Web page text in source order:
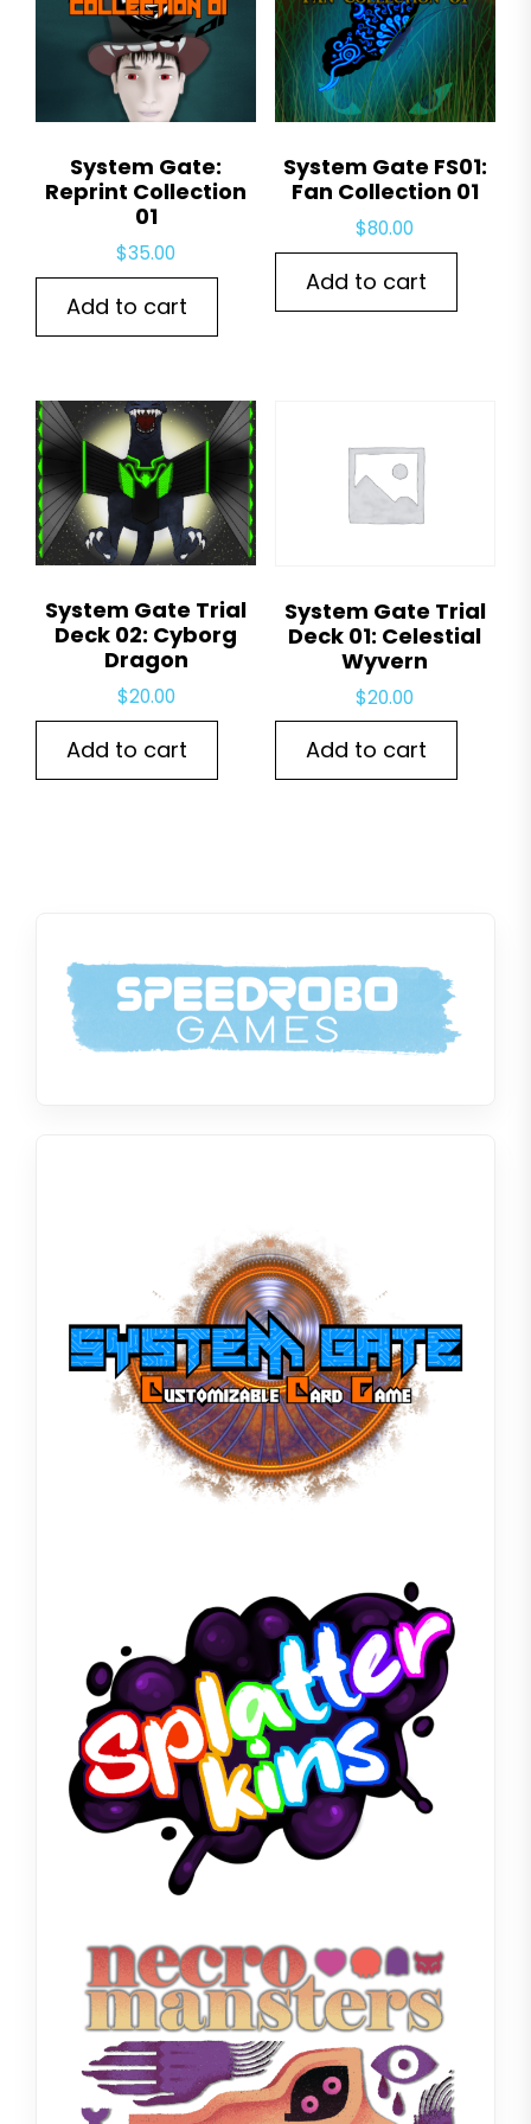
System Gate:
Reprint Collection
01
$35.00
Add to cart
System Gate FS01:
Fan Collection 01
$80.00
Add to cart
System Gate Trial
Deck 02: Cyborg
Dragon
$20.00
Add to cart
System Gate Trial
Deck 01: Celestial
Wyvern
$20.00
Add to cart